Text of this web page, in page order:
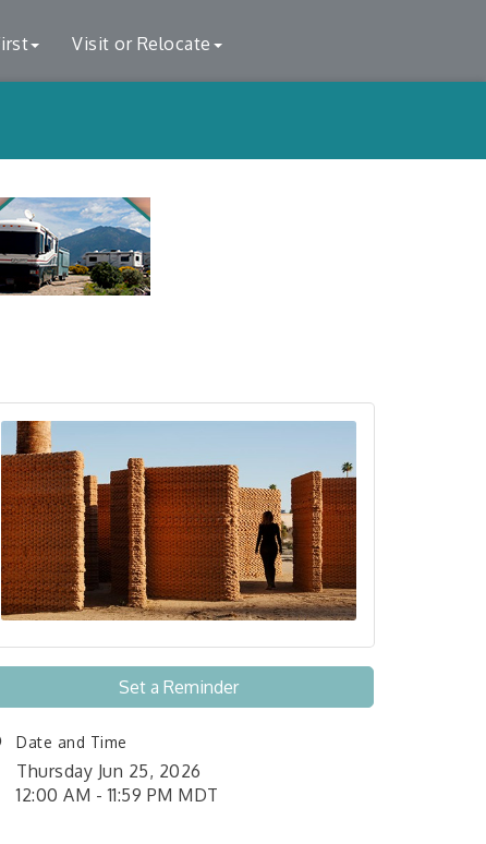
Visit or Relocate
Set a Reminder
Date and Time
Thursday Jun 25, 2026
12:00 AM - 11:59 PM MDT